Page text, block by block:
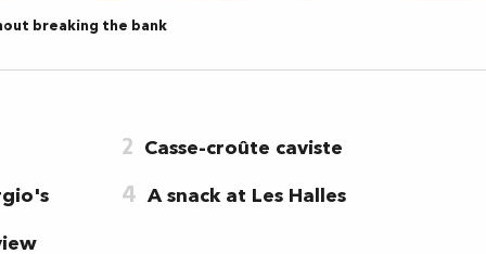
breaking the bank
2 Casse-croûte caviste
4 A snack at Les Halles